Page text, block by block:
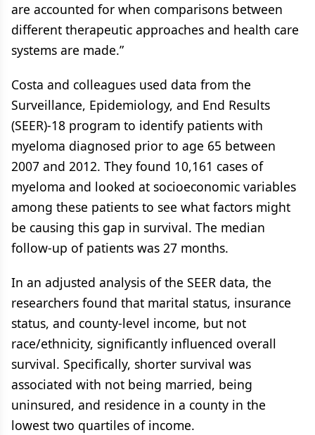
are accounted for when comparisons between
different therapeutic approaches and health care
systems are made.”
Costa and colleagues used data from the
Surveillance, Epidemiology, and End Results
(SEER)-18 program to identify patients with
myeloma diagnosed prior to age 65 between
2007 and 2012. They found 10,161 cases of
myeloma and looked at socioeconomic variables
among these patients to see what factors might
be causing this gap in survival. The median
follow-up of patients was 27 months.
In an adjusted analysis of the SEER data, the
researchers found that marital status, insurance
status, and county-level income, but not
race/ethnicity, significantly influenced overall
survival. Specifically, shorter survival was
associated with not being married, being
uninsured, and residence in a county in the
lowest two quartiles of income.